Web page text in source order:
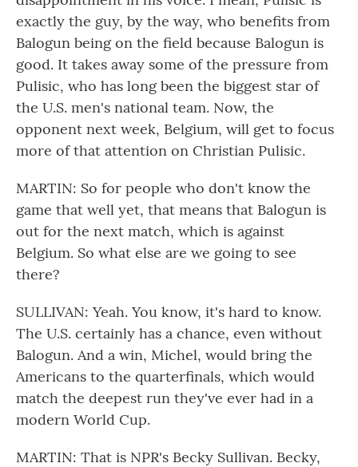
exactly the guy, by the way, who benefits from
Balogun being on the field because Balogun is
good. It takes away some of the pressure from
Pulisic, who has long been the biggest star of
the U.S. men's national team. Now, the
opponent next week, Belgium, will get to focus
more of that attention on Christian Pulisic.
MARTIN: So for people who don't know the
game that well yet, that means that Balogun is
out for the next match, which is against
Belgium. So what else are we going to see
there?
SULLIVAN: Yeah. You know, it's hard to know.
The U.S. certainly has a chance, even without
Balogun. And a win, Michel, would bring the
Americans to the quarterfinals, which would
match the deepest run they've ever had in a
modern World Cup.
MARTIN: That is NPR's Becky Sullivan. Becky,